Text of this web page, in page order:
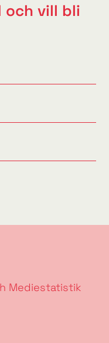
och vill bli
Mediestatistik